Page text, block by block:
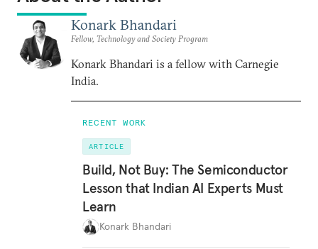
Konark Bhandari
Fellow, Technology and Society Program
Konark Bhandari is a fellow with Carnegie
India.
RECENT WORK
ARTICLE
Build, Not Buy: The Semiconductor
Lesson that Indian AI Experts Must
Learn
Konark Bhandari